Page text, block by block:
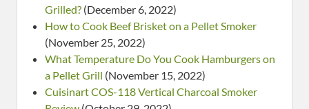
Grilled? (December 6, 2022)
How to Cook Beef Brisket on a Pellet Smoker
(November 25, 2022)
What Temperature Do You Cook Hamburgers on
a Pellet Grill (November 15, 2022)
Cuisinart COS-118 Vertical Charcoal Smoker